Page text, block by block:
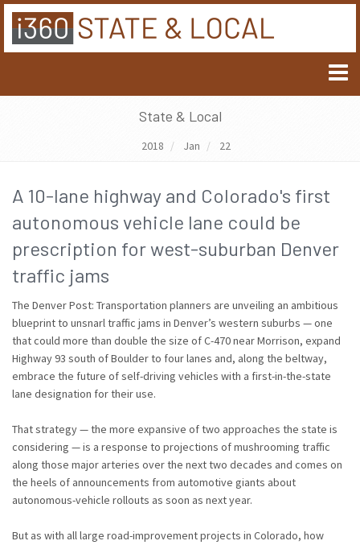
State & Local
2018 Jan 22
A 10-lane highway and Colorado's first
autonomous vehicle lane could be
prescription for west-suburban Denver
traffic jams
The Denver Post: Transportation planners are unveiling an ambitious
blueprint to unsnarl traffic jams in Denver’s western suburbs — one
that could more than double the size of C-470 near Morrison, expand
Highway 93 south of Boulder to four lanes and, along the beltway,
embrace the future of self-driving vehicles with a first-in-the-state
lane designation for their use.
That strategy — the more expansive of two approaches the state is
considering — is a response to projections of mushrooming traffic
along those major arteries over the next two decades and comes on
the heels of announcements from automotive giants about
autonomous-vehicle rollouts as soon as next year.
But as with all large road-improvement projects in Colorado, how